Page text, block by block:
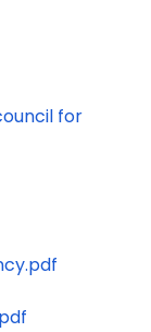
for